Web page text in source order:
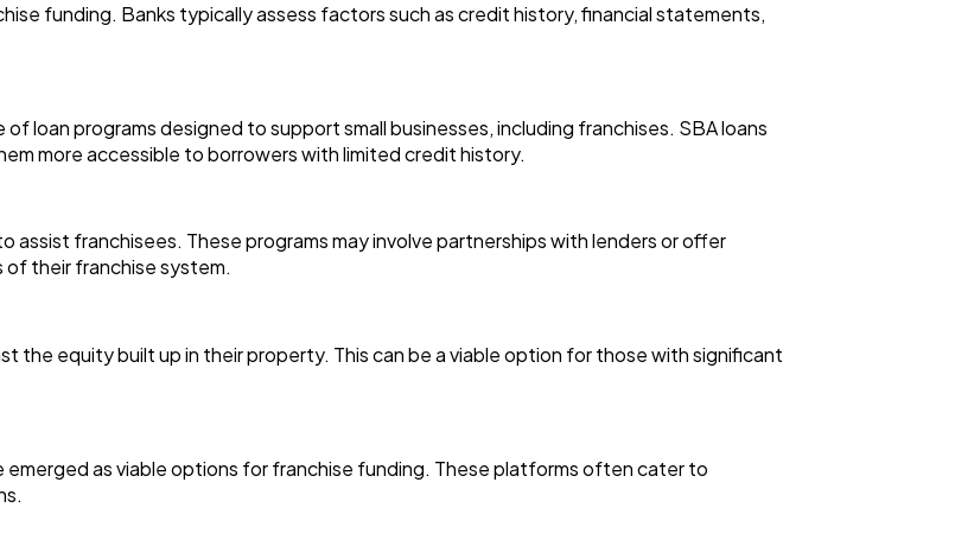
funding. Banks typically assess factors such as credit history, financial statements,
loan programs designed to support small businesses, including franchises. SBA loans
more accessible to borrowers with limited credit history.
assist franchisees. These programs may involve partnerships with lenders or offer
their franchise system.
the equity built up in their property. This can be a viable option for those with significant
emerged as viable options for franchise funding. These platforms often cater to